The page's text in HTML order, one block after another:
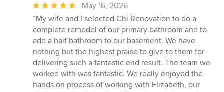
Average
rating:
5
out
of
5
stars
May 16, 2026
“My wife and I selected Chi Renovation to do a
complete remodel of our primary bathroom and to
add a half bathroom to our basement. We have
nothing but the highest praise to give to them for
delivering such a fantastic end result. The team we
worked with was fantastic. We really enjoyed the
hands on process of working with Elizabeth, our